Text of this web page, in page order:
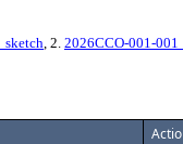
, 2. 2026CCO-001-